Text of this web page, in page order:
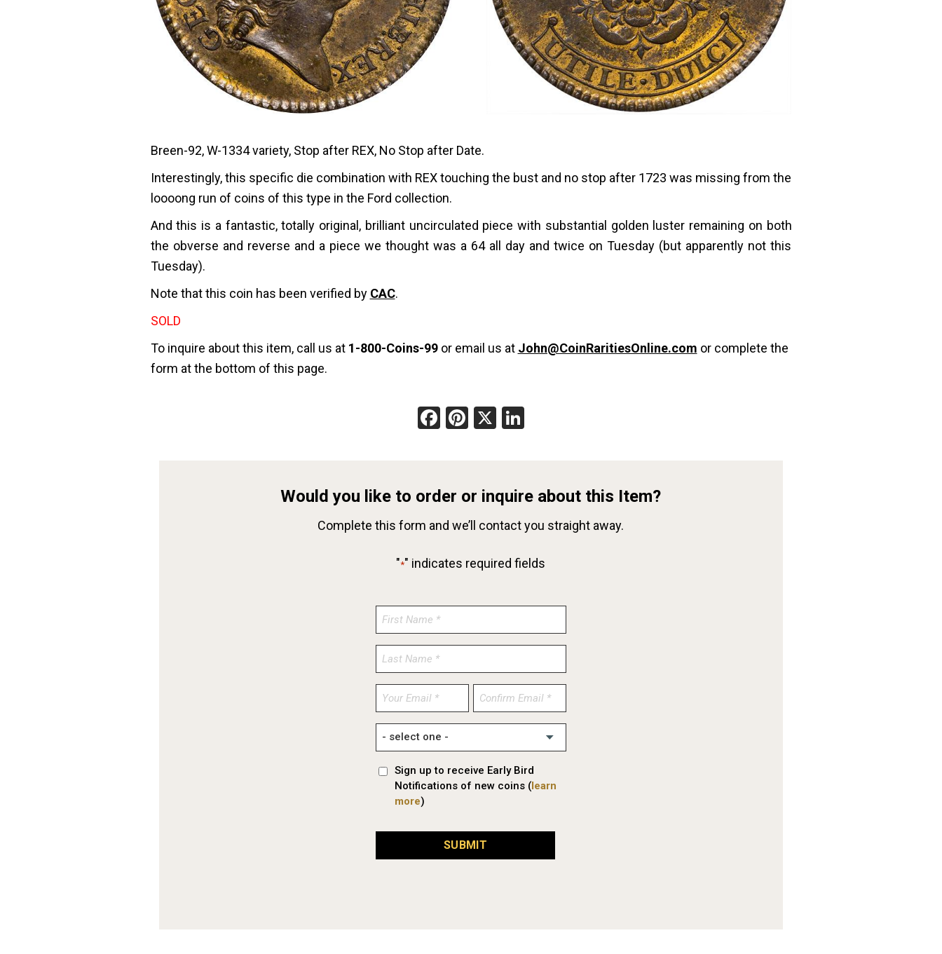
Breen-92, W-1334 variety, Stop after REX, No Stop after Date.
Interestingly, this specific die combination with REX touching the bust and no stop after 1723 was missing from the
loooong run of coins of this type in the Ford collection.
And this is a fantastic, totally original, brilliant uncirculated piece with substantial golden luster remaining on both
the obverse and reverse and a piece we thought was a 64 all day and twice on Tuesday (but apparently not this
Tuesday).
Note that this coin has been verified by CAC.
SOLD
To inquire about this item, call us at 1-800-Coins-99or email us at John@CoinRaritiesOnline.com or complete the
form at the bottom of this page.
Facebook
Pinterest
X
Would you like to order or inquire about this Item?
Complete this form and we’ll contact you straight away.
"*" indicates required fields
Enter
Email
Confirm
Email
Sign up to receive Early Bird
Notifications of new coins (learn
more)
SUBMIT